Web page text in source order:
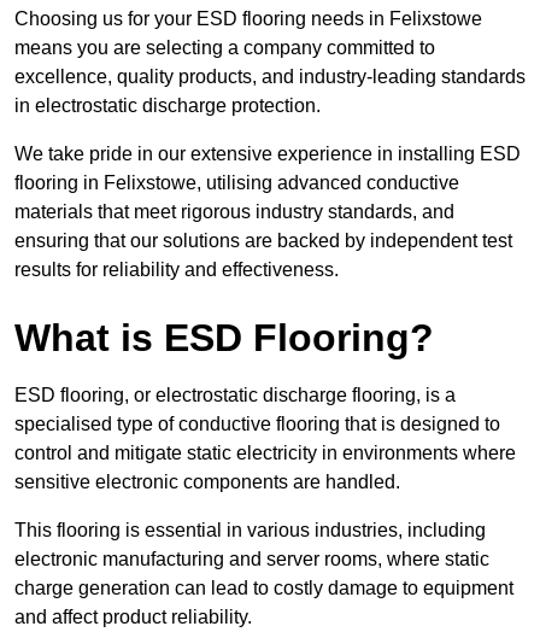
Choosing us for your ESD flooring needs in Felixstowe
means you are selecting a company committed to
excellence, quality products, and industry-leading standards
in electrostatic discharge protection.
We take pride in our extensive experience in installing ESD
flooring in Felixstowe, utilising advanced conductive
materials that meet rigorous industry standards, and
ensuring that our solutions are backed by independent test
results for reliability and effectiveness.
What is ESD Flooring?
ESD flooring, or electrostatic discharge flooring, is a
specialised type of conductive flooring that is designed to
control and mitigate static electricity in environments where
sensitive electronic components are handled.
This flooring is essential in various industries, including
electronic manufacturing and server rooms, where static
charge generation can lead to costly damage to equipment
and affect product reliability.